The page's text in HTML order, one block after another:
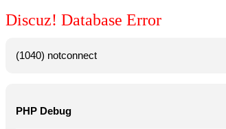
Discuz! Database Error
(1040) notconnect
PHP Debug